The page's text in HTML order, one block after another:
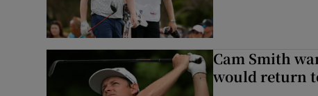
Cam Smith
would return